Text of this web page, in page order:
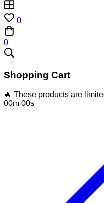
0
0
Shopping Cart
🔥 These products are
00m 00s